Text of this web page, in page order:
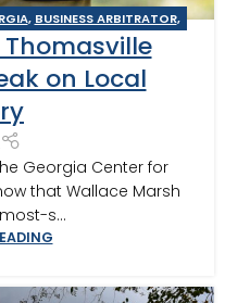
, BUSINESS ARBITRATOR,
,MOULTRIE,TIFTON
on Local
Georgia Center for
that Wallace Marsh
s...